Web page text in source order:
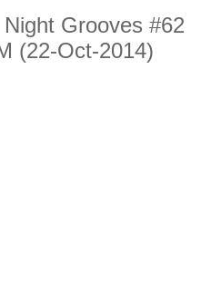
Grooves #62
(22-Oct-2014)